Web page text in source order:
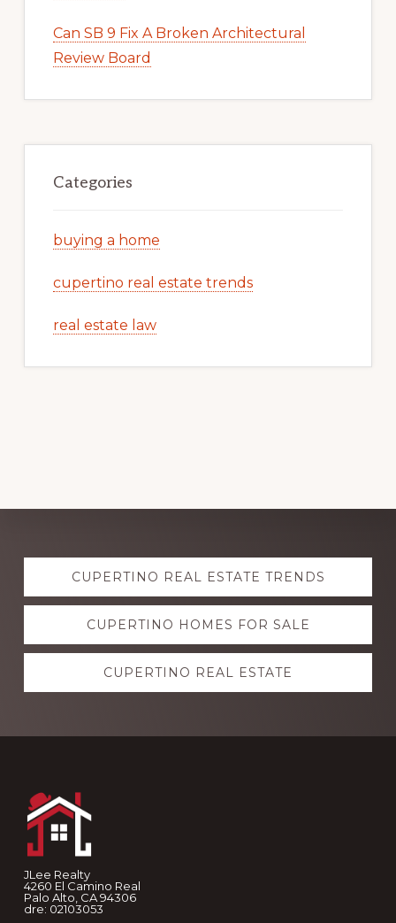
Can SB 9 Fix A Broken Architectural
Review Board
Categories
buying a home
cupertino real estate trends
real estate law
Explore
moreCUPERTINO REAL ESTATE TRENDS
CUPERTINO HOMES FOR SALE
CUPERTINO REAL ESTATE
JLee Realty
4260 El Camino Real
Palo Alto, CA 94306
dre: 02103053